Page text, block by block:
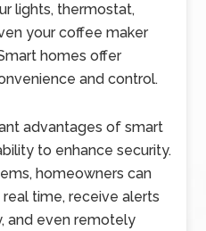
lights, thermostat,
your coffee maker
homes offer
and control.
advantages of smart
to enhance security.
homeowners can
time, receive alerts
and even remotely